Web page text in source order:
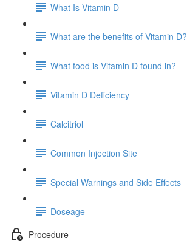
What Is Vitamin D
What are the benefits of Vitamin D?
What food is Vitamin D found in?
Vitamin D Deficiency
Calcitriol
Common Injection Site
Special Warnings and Side Effects
Doseage
Procedure